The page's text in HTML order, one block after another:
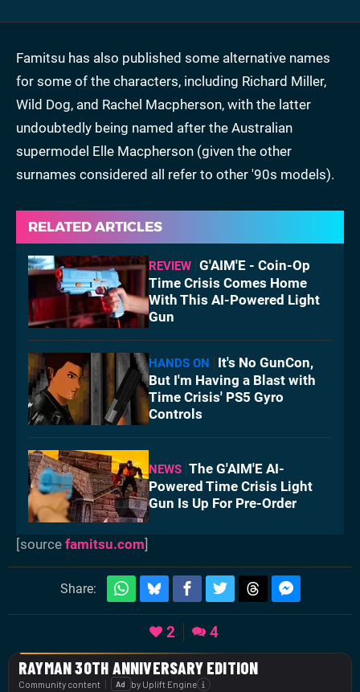
Famitsu has also published some alternative names
for some of the characters, including Richard Miller,
Wild Dog, and Rachel Macpherson, with the latter
undoubtedly being named after the Australian
supermodel Elle Macpherson (given the other
surnames considered all refer to other '90s models).
RELATED ARTICLES
REVIEW G'AIM'E - Coin-Op
Time Crisis Comes Home
With This AI-Powered Light
Gun
HANDS ON
It's No GunCon,
But I'm Having a Blast with
Time Crisis' PS5 Gyro
Controls
NEWS The G'AIM'E AI-
Powered Time Crisis Light
Gun Is Up For Pre-Order
[source famitsu.com]
Share:
2 4